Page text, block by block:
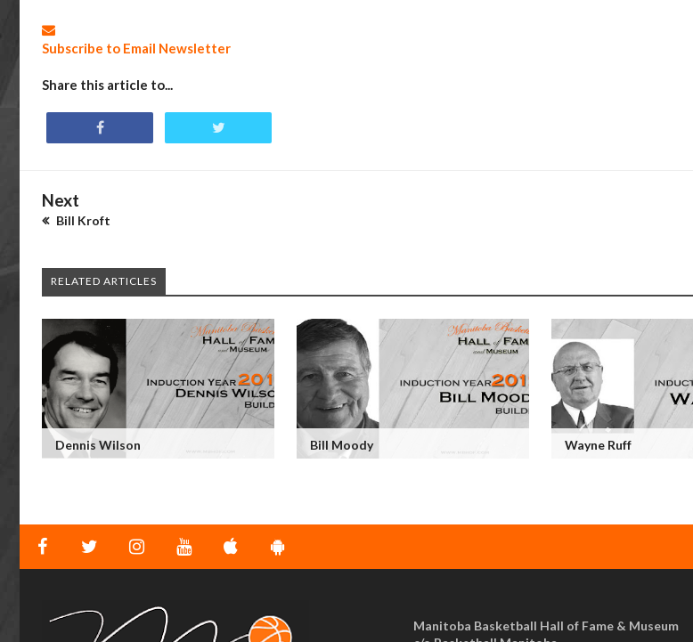
Subscribe to Email Newsletter
Share this article to...
Next
Bill Kroft
RELATED ARTICLES
Dennis Wilson Bill Moody Wayne Ruff
Manitoba Basketball Hall of Fame & Museum